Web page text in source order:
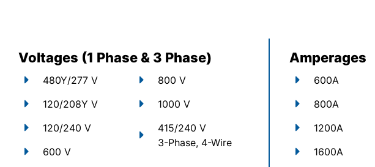
Voltages (1 Phase & 3 Phase)
480Y/277 V
120/208Y V
120/240 V
600 V
800 V
1000 V
415/240 V
3-Phase, 4-Wire
Amperages
600A
800A
1200A
1600A